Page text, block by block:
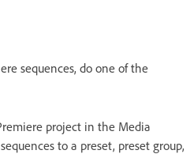
sequences, do one of the
project in the Media
to a preset, preset group,